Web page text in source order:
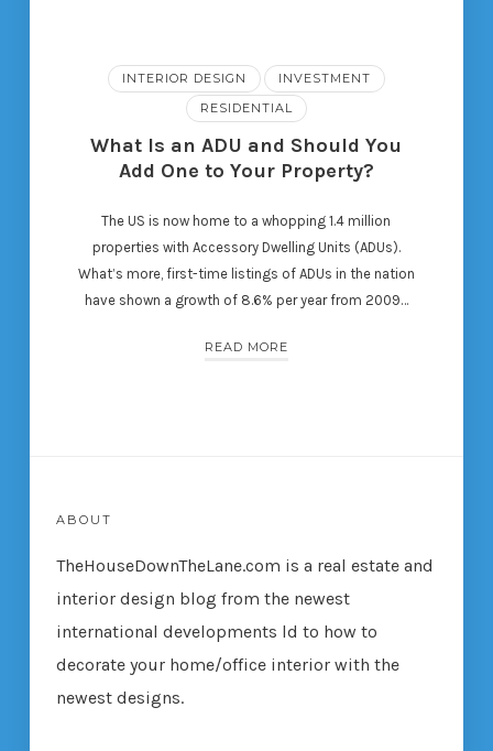
INTERIOR DESIGN
INVESTMENT
RESIDENTIAL
What Is an ADU and Should You
Add One to Your Property?
The US is now home to a whopping 1.4 million
properties with Accessory Dwelling Units (ADUs).
What’s more, first-time listings of ADUs in the nation
have shown a growth of 8.6% per year from 2009…
READ MORE
ABOUT
TheHouseDownTheLane.com is a real estate and
interior design blog from the newest
international developments ld to how to
decorate your home/office interior with the
newest designs.